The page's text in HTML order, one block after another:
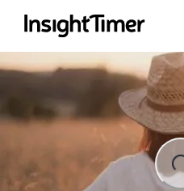
Loading...